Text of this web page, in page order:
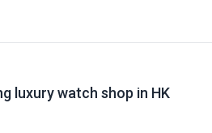
luxury watch shop in HK